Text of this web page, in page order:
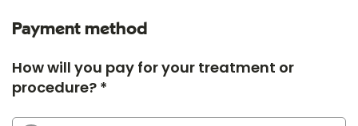
Payment method
How will you pay for your treatment or
procedure? *